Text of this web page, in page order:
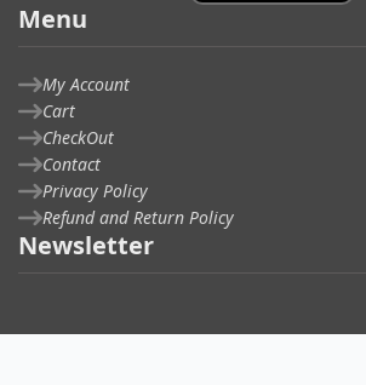
Menu
My Account
Cart
CheckOut
Contact
Privacy Policy
Refund and Return Policy
Newsletter